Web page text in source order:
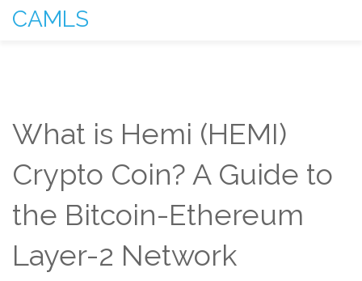
CAMLS
What is Hemi (HEMI)
Crypto Coin? A Guide to
the Bitcoin-Ethereum
Layer-2 Network